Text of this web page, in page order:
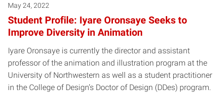
May 24, 2022
Student Profile: Iyare Oronsaye Seeks to
Improve Diversity in Animation
Iyare Oronsaye is currently the director and assistant
professor of the animation and illustration program at the
University of Northwestern as well as a student practitioner
in the College of Design’s Doctor of Design (DDes) program.